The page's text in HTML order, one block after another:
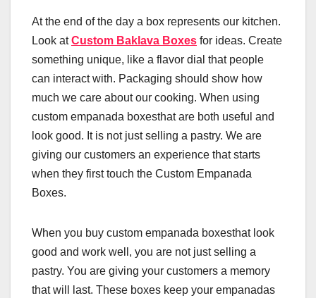
At the end of the day a box represents our kitchen.
Look atCustom Baklava Boxes for ideas. Create
something unique, like a flavor dial that people
can interact with. Packaging should show how
much we care about our cooking. When using
custom empanada boxesthat are both useful and
look good. It is not just selling a pastry. We are
giving our customers an experience that starts
when they first touch the Custom Empanada
Boxes.
When you buy custom empanada boxesthat look
good and work well, you are not just selling a
pastry. You are giving your customers a memory
that will last. These boxes keep your empanadas